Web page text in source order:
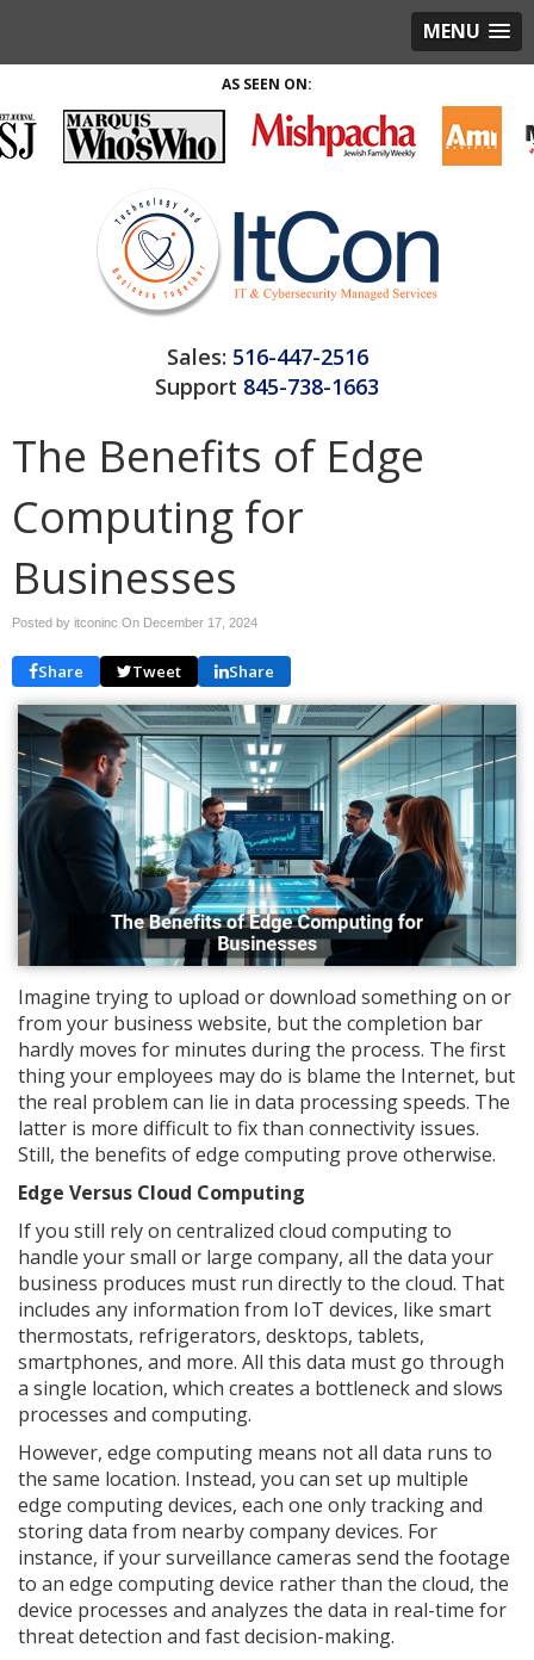
MENU
AS SEEN ON:
Sales: 516-447-2516
Support 845-738-1663
The Benefits of Edge
Computing for
Businesses
Posted by itconinc On December 17, 2024
Share Tweet Share
Imagine trying to upload or download something on or
from your business website, but the completion bar
hardly moves for minutes during the process. The first
thing your employees may do is blame the Internet, but
the real problem can lie in data processing speeds. The
latter is more difficult to fix than connectivity issues.
Still, the benefits of edge computing prove otherwise.
Edge Versus Cloud Computing
If you still rely on centralized cloud computing to
handle your small or large company, all the data your
business produces must run directly to the cloud. That
includes any information from IoT devices, like smart
thermostats, refrigerators, desktops, tablets,
smartphones, and more. All this data must go through
a single location, which creates a bottleneck and slows
processes and computing.
However, edge computing means not all data runs to
the same location. Instead, you can set up multiple
edge computing devices, each one only tracking and
storing data from nearby company devices. For
instance, if your surveillance cameras send the footage
to an edge computing device rather than the cloud, the
device processes and analyzes the data in real-time for
threat detection and fast decision-making.